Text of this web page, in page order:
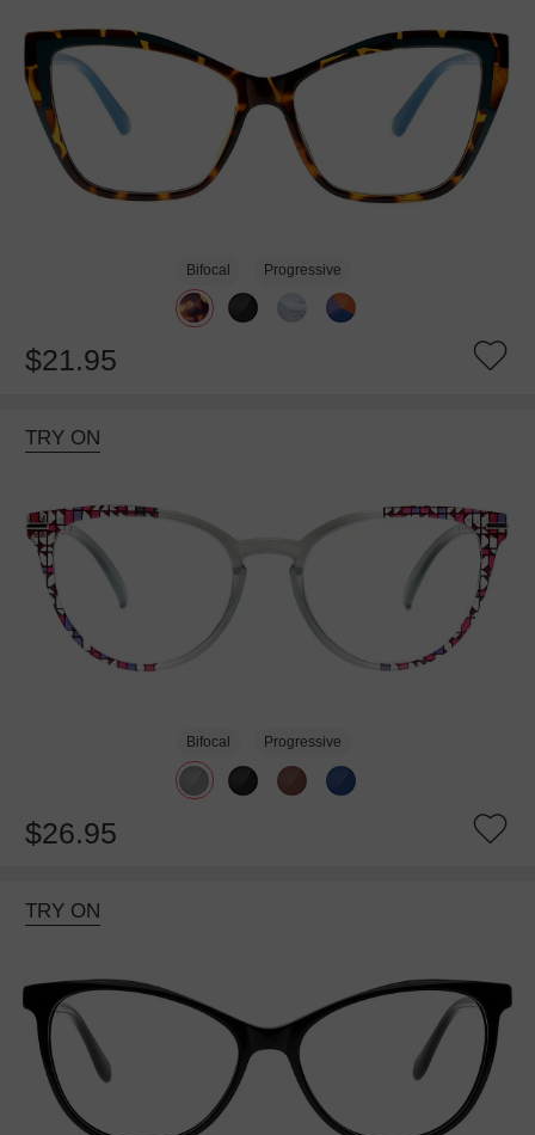
Bifocal Progressive
$21.95
TRY ON
Bifocal Progressive
$26.95
TRY ON